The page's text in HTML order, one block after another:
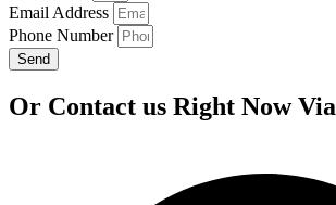
Email Address
Phone Number
Send
Or Contact us Right Now Via